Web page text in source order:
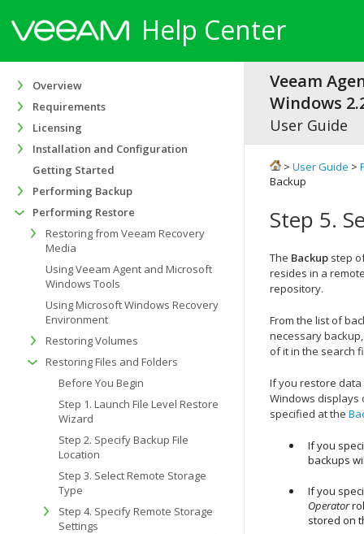
Help Center
Veeam
Windows
User Guide
> User Guide >
Backup
Step 5.
The Backup step
resides in a
repository.
From the list of
necessary
of it in the search
If you restore
Windows displays
specified at the
If you
backups
If you
Operator
stored on
Overview
Requirements
Licensing
Installation and Configuration
Getting Started
Performing Backup
Performing Restore
Restoring from Veeam Recovery
Media
Using Veeam Agent and Microsoft
Windows Tools
Using Microsoft Windows Recovery
Environment
Restoring Volumes
Restoring Files and Folders
Before You Begin
Step 1. Launch File Level Restore
Wizard
Step 2. Specify Backup File
Location
Step 3. Select Remote Storage
Type
Step 4. Specify Remote Storage
Settings